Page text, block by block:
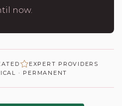
now.
EXPERT PROVIDERS
· PERMANENT